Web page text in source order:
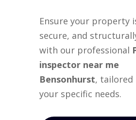
Ensure your property
secure, and
with our professional
inspector near me
Bensonhurst, tailored
your specific needs.